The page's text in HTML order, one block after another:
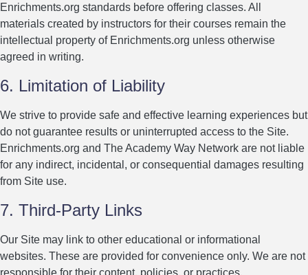
Enrichments.org standards before offering classes. All
materials created by instructors for their courses remain the
intellectual property of Enrichments.org unless otherwise
agreed in writing.
6. Limitation of Liability
We strive to provide safe and effective learning experiences but
do not guarantee results or uninterrupted access to the Site.
Enrichments.org and The Academy Way Network are not liable
for any indirect, incidental, or consequential damages resulting
from Site use.
7. Third-Party Links
Our Site may link to other educational or informational
websites. These are provided for convenience only. We are not